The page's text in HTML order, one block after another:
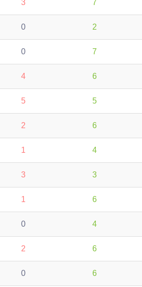
3 7
0 2
0 7
4 6
5 5
2 6
1 4
3 3
1 6
0 4
2 6
0 6